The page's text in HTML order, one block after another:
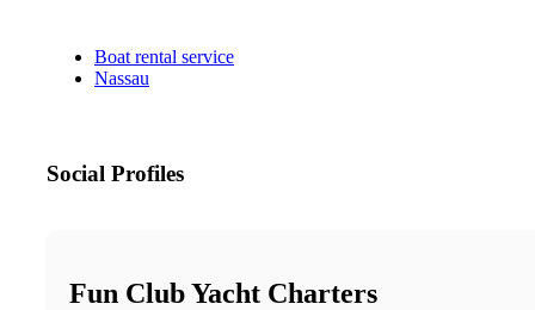
Boat rental service
Nassau
Social Profiles
Fun Club Yacht Charters